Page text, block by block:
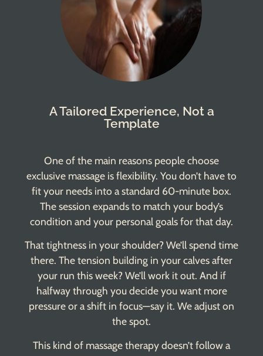
A Tailored Experience, Not a
Template
One of the main reasons people choose
exclusive massage is flexibility. You don’t have to
fit your needs into a standard 60-minute box.
The session expands to match your body’s
condition and your personal goals for that day.
That tightness in your shoulder? We’ll spend time
there. The tension building in your calves after
your run this week? We’ll work it out. And if
halfway through you decide you want more
pressure or a shift in focus—say it. We adjust on
the spot.
This kind of massage therapy doesn’t follow a